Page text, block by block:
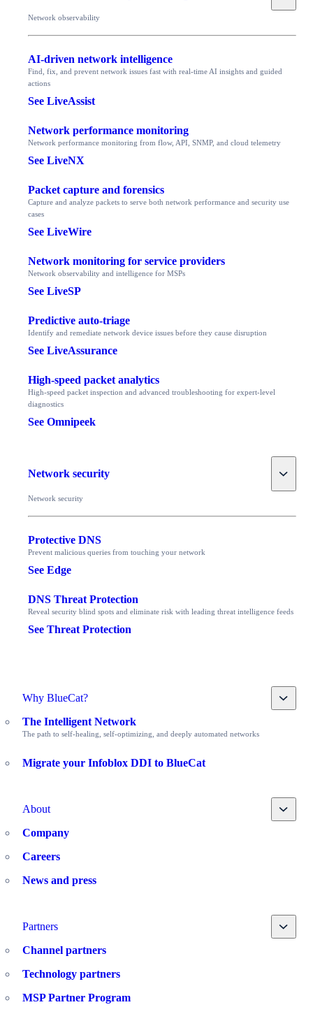
Network observability
AI-driven network intelligence
Find, fix, and prevent network issues fast with real-time AI insights and guided
actions
See LiveAssist
Network performance monitoring
Network performance monitoring from flow, API, SNMP, and cloud telemetry
See LiveNX
Packet capture and forensics
Capture and analyze packets to serve both network performance and security use
cases
See LiveWire
Network monitoring for service providers
Network observability and intelligence for MSPs
See LiveSP
Predictive auto-triage
Identify and remediate network device issues before they cause disruption
See LiveAssurance
High-speed packet analytics
High-speed packet inspection and advanced troubleshooting for expert-level
diagnostics
See Omnipeek
Network security Toggle
Network security
Protective DNS
Prevent malicious queries from touching your network
See Edge
DNS Threat Protection
Reveal security blind spots and eliminate risk with leading threat intelligence feeds
See Threat Protection
Why BlueCat? Toggle
The Intelligent Network
The path to self-healing, self-optimizing, and deeply automated networks
Migrate your Infoblox DDI to BlueCat
About Toggle
Company
Careers
News and press
Partners Toggle
Channel partners
Technology partners
MSP Partner Program